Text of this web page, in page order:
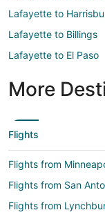
Lafayette to
Lafayette to Billings
Lafayette to El Paso
More
Flights
Flights from
Flights from San
Flights from